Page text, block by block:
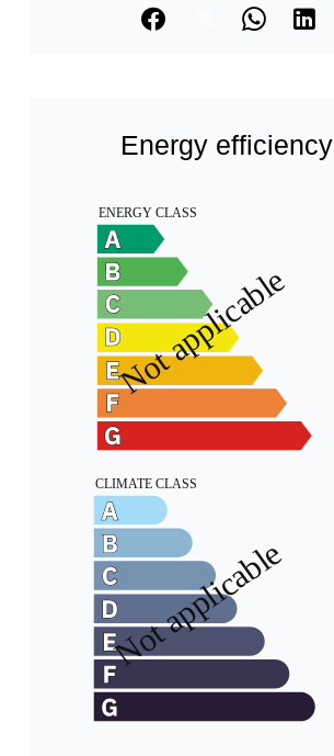
Energy efficiency